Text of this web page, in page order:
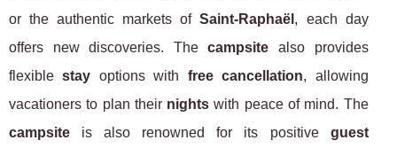
or the authentic markets ofSaint-Raphaël , each day
offers new discoveries. Thecampsite also provides
flexiblestay options with free cancellation, allowing
vacationers to plan their nights with peace of mind. The
campsite is also renowned for its positive guest